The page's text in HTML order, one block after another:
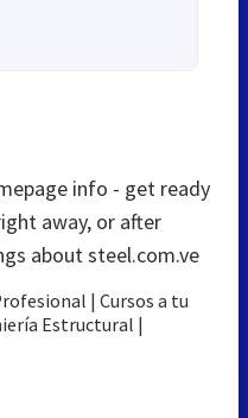
info - get ready
away, or after
about steel.com.ve
| Cursos a tu
Estructural |